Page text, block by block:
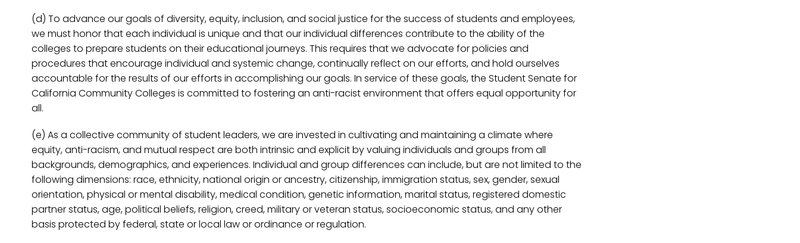
(d) To advance our goals of diversity, equity, inclusion, and social justice for the success of students and employees,
we must honor that each individual is unique and that our individual differences contribute to the ability of the
colleges to prepare students on their educational journeys. This requires that we advocate for policies and
procedures that encourage individual and systemic change, continually reflect on our efforts, and hold ourselves
accountable for the results of our efforts in accomplishing our goals. In service of these goals, the Student Senate for
California Community Colleges is committed to fostering an anti-racist environment that offers equal opportunity for
all.
(e) As a collective community of student leaders, we are invested in cultivating and maintaining a climate where
equity, anti-racism, and mutual respect are both intrinsic and explicit by valuing individuals and groups from all
backgrounds, demographics, and experiences. Individual and group differences can include, but are not limited to the
following dimensions: race, ethnicity, national origin or ancestry, citizenship, immigration status, sex, gender, sexual
orientation, physical or mental disability, medical condition, genetic information, marital status, registered domestic
partner status, age, political beliefs, religion, creed, military or veteran status, socioeconomic status, and any other
basis protected by federal, state or local law or ordinance or regulation.